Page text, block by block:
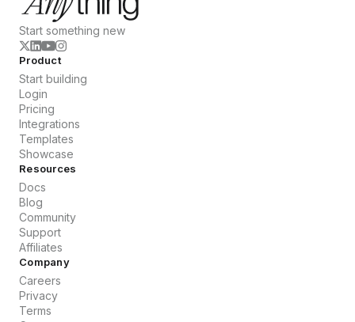
Start something new
Product
Start building
Login
Pricing
Integrations
Templates
Showcase
Resources
Docs
Blog
Community
Support
Affiliates
Company
Careers
Privacy
Terms